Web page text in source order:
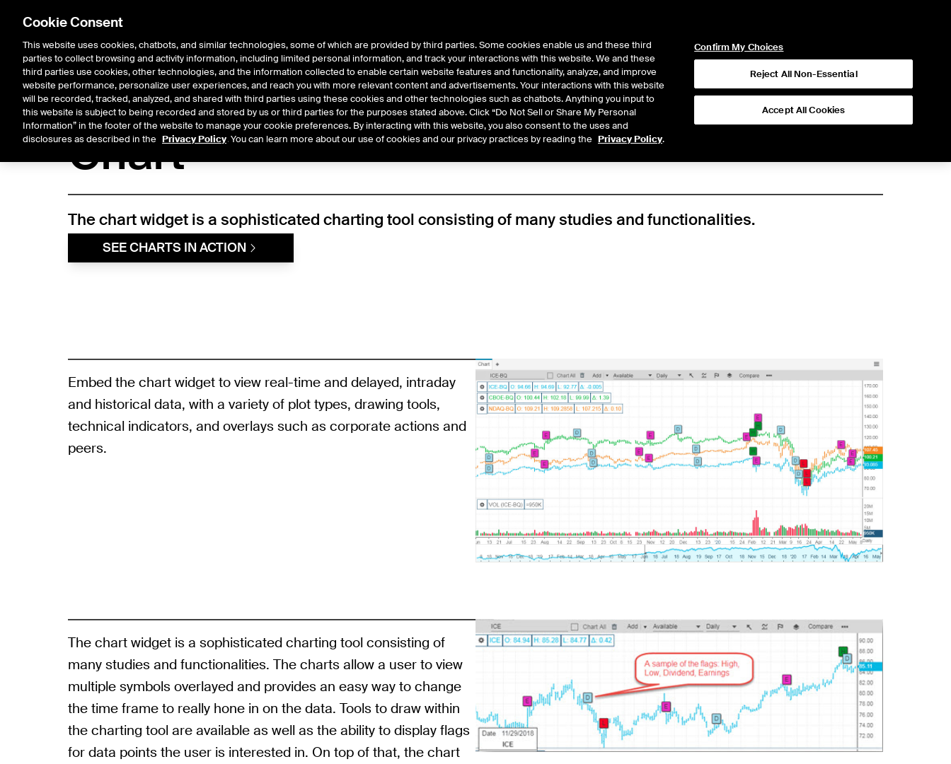
Solutions Resources Insights About Us
Fixed Income & Data Services/Access & Delivery/Widget Library/Chart
Chart
The chart widget is a sophisticated charting tool consisting of many studies and functionalities.
SEE CHARTS IN ACTION
Embed the chart widget to view real-time and delayed, intraday
and historical data, with a variety of plot types, drawing tools,
technical indicators, and overlays such as corporate actions and
peers.
The chart widget is a sophisticated charting tool consisting of
many studies and functionalities. The charts allow a user to view
multiple symbols overlayed and provides an easy way to change
the time frame to really hone in on the data. Tools to draw within
the charting tool are available as well as the ability to display flags
for data points the user is interested in. On top of that, the chart
Cookie Consent
This website uses cookies, chatbots, and similar technologies, some of which are provided by third parties. Some cookies enable us and these third
parties to collect browsing and activity information, including limited personal information, and track your interactions with this website. We and these
third parties use cookies, other technologies, and the information collected to enable certain website features and functionality, analyze, and improve
website performance, personalize user experiences, and reach you with more relevant content and advertisements. Your interactions with this website
will be recorded, tracked, analyzed, and shared with third parties using these cookies and other technologies such as chatbots. Anything you input to
this website is subject to being recorded and stored by us or third parties for the purposes stated above. Click “Do Not Sell or Share My Personal
Information” in the footer of the website to manage your cookie preferences. By interacting with this website, you also consent to the uses and
disclosures as described in the Privacy Policy. You can learn more about our use of cookies and our privacy practices by reading the Privacy Policy.
Confirm My Choices
Reject All Non-Essential
Accept All Cookies